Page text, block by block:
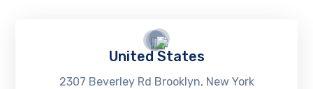
United States
2307 Beverley Rd Brooklyn, New York